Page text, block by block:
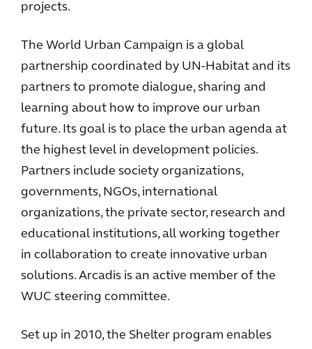
projects.
The World Urban Campaign is a global
partnership coordinated by UN-Habitat and its
partners to promote dialogue, sharing and
learning about how to improve our urban
future. Its goal is to place the urban agenda at
the highest level in development policies.
Partners include society organizations,
governments, NGOs, international
organizations, the private sector, research and
educational institutions, all working together
in collaboration to create innovative urban
solutions. Arcadis is an active member of the
WUC steering committee.
Set up in 2010, the Shelter program enables